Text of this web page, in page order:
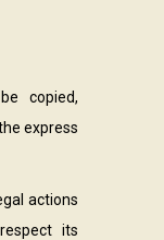
copied,
express
actions
its